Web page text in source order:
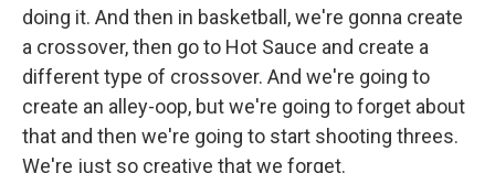
doing it. And then in basketball, we're gonna create
a crossover, then go to Hot Sauce and create a
different type of crossover. And we're going to
create an alley-oop, but we're going to forget about
that and then we're going to start shooting threes.
We're just so creative that we forget.